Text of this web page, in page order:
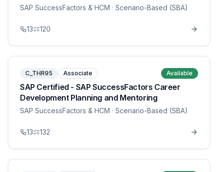
SAP SuccessFactors & HCM · Scenario-Based (SBA)
13 120
C_THR95 Associate Available
SAP Certified - SAP SuccessFactors Career
Development Planning and Mentoring
SAP SuccessFactors & HCM · Scenario-Based (SBA)
13 132